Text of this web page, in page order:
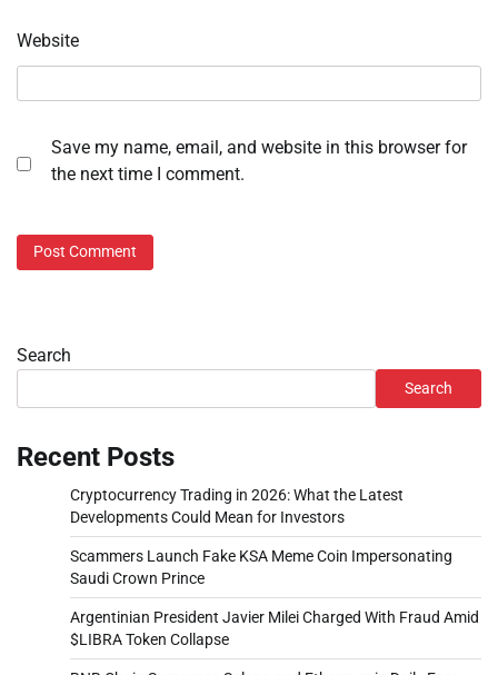
Website
Save my name, email, and website in this browser for
the next time I comment.
Search
Search
Recent Posts
Cryptocurrency Trading in 2026: What the Latest
Developments Could Mean for Investors
Scammers Launch Fake KSA Meme Coin Impersonating
Saudi Crown Prince
Argentinian President Javier Milei Charged With Fraud Amid
$LIBRA Token Collapse